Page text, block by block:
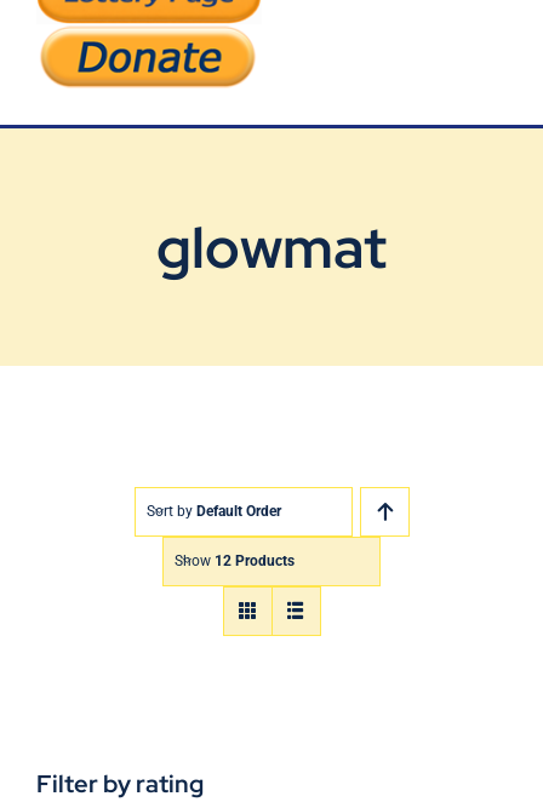
Support Our Work
glowmat
Sort by Default Order
Show 12 Products
Filter by rating